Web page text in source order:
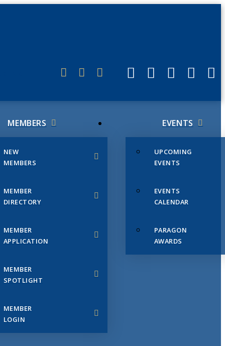
MEMBERS
NEW
MEMBERS
MEMBER
DIRECTORY
MEMBER
APPLICATION
MEMBER
SPOTLIGHT
MEMBER
LOGIN
EVENTS
UPCOMING
EVENTS
EVENTS
CALENDAR
PARAGON
AWARDS